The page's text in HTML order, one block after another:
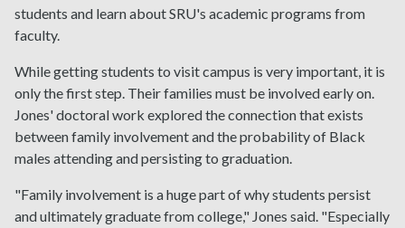
students and learn about SRU's academic programs from
faculty.
While getting students to visit campus is very important, it is
only the first step. Their families must be involved early on.
Jones' doctoral work explored the connection that exists
between family involvement and the probability of Black
males attending and persisting to graduation.
"Family involvement is a huge part of why students persist
and ultimately graduate from college," Jones said. "Especially